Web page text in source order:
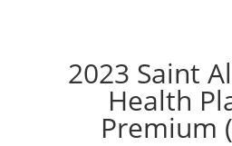
2023 Saint
Health
Premium